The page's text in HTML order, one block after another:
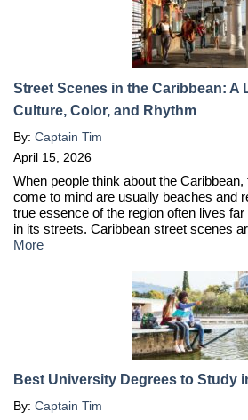
Street Scenes in the Caribbean: A
Culture, Color, and Rhythm
By: Captain Tim
April 15, 2026
When people think about the
come to mind are usually beaches and
true essence of the region often lives
in its streets. Caribbean street scenes
More
Best University Degrees to Study
By: Captain Tim